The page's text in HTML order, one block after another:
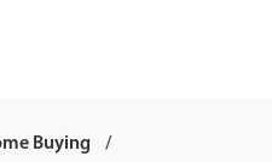
Buying